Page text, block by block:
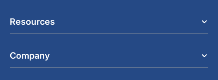
Resources
Company